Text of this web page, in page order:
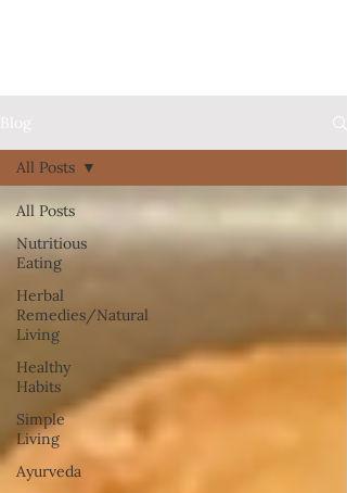
Blog
All Posts
Nutritious
Eating
Herbal
Remedies/Natural
Living
Healthy
Habits
Simple
Living
Ayurveda
All Posts